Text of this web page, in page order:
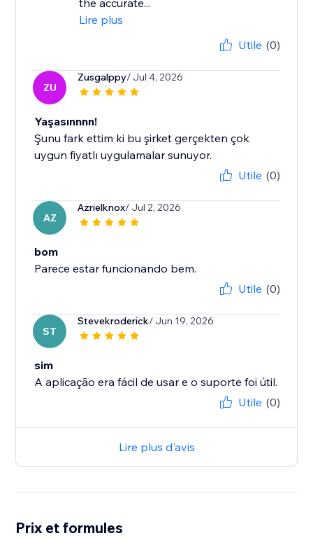
the accurate...
Lire plus
Utile (0)
ZU
Zusgalppy/ Jul 4, 2026
Yaşasınnnn!
Şunu fark ettim ki bu şirket gerçekten çok
uygun fiyatlı uygulamalar sunuyor.
Utile (0)
AZ
Azrielknox/ Jul 2, 2026
bom
Parece estar funcionando bem.
Utile (0)
ST
Stevekroderick/ Jun 19, 2026
sim
A aplicação era fácil de usar e o suporte foi útil.
Utile (0)
Lire plus d'avis
Prix et formules